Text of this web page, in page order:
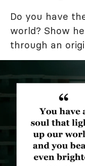
Do you have
world? Show
through an